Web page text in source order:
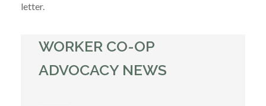
letter.
WORKER CO-OP
ADVOCACY NEWS